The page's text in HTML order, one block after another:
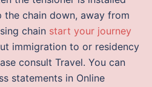
the chain down, away from
chain start your journey
immigration to or residency
consult Travel. You can
statements in Online